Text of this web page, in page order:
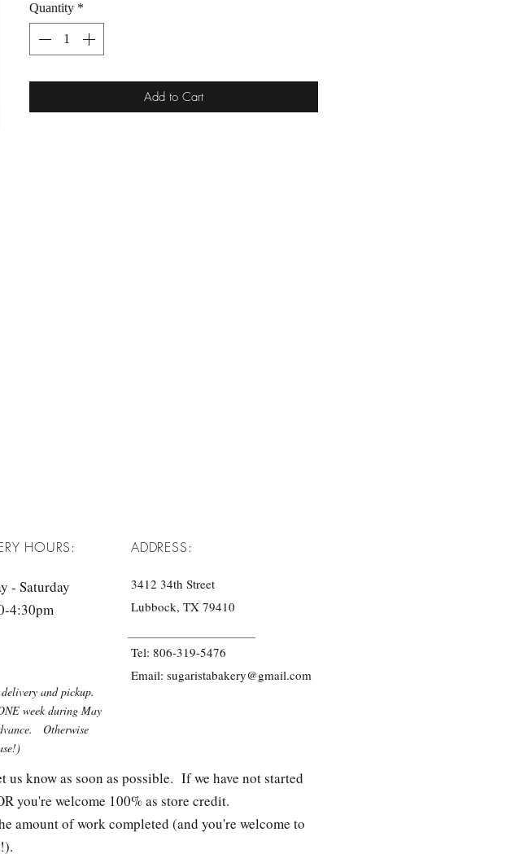
Quantity *
Add to Cart
HOURS: ADDRESS:
- Saturday
4:30pm
and pickup.
week during May
Otherwise
3412 34th Street
Lubbock, TX 79410
Tel: 806-319-5476
Email: sugaristabakery@gmail.com
know as soon as possible. If we have not started
you're welcome 100% as store credit.
amount of work completed (and you're welcome to